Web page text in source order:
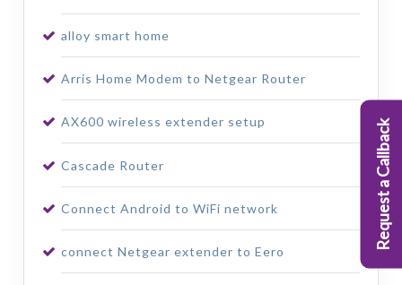
alloy smart home
Arris Home Modem to Netgear Router
AX600 wireless extender setup
Cascade Router
Connect Android to WiFi network
connect Netgear extender to Eero
Request a Callback